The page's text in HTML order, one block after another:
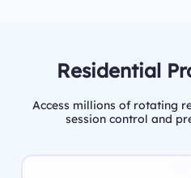
Residential
Access millions of rotating
session control and